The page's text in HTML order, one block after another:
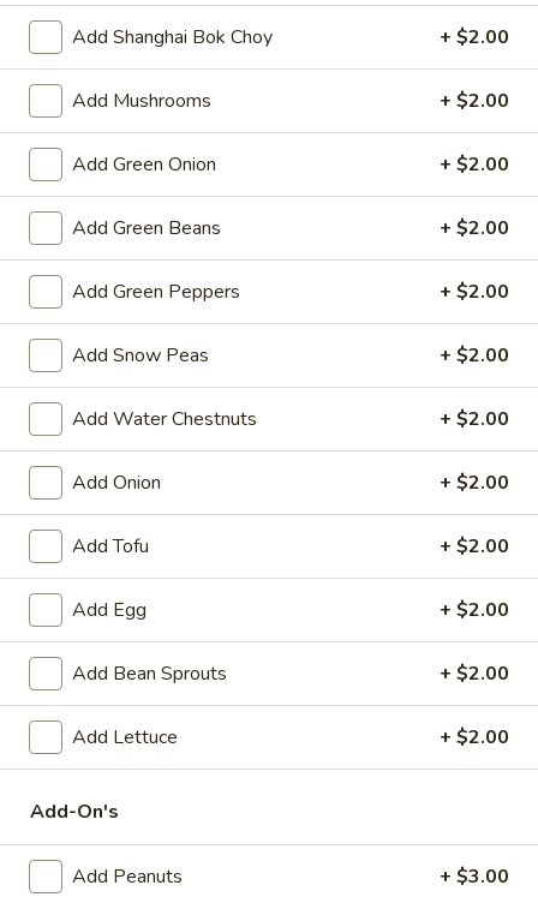
Please note: requests for additional items or special
preparation may incur anextra charge
not calculated on your
online order.
Hot Appetizers
Spring
Roll
(1)
Spring Roll (1)
Shrimp & pork w. vegetable
$2.25
Vegetarian
Spring
Roll
Vegetarian Spring Roll (1)
$2.25
Beef
Roll
Beef Egg Roll (1)
$2.25
Scallion
Pancake
Scallion Pancake
$9.25
Meat
Dumplings
(6)
Meat Dumplings (6)
Steamed:$10.95
Vegetarian
Dumplings
Vegetarian Dumplings (6)
Add Shanghai Bok Choy + $2.00
Add Mushrooms + $2.00
Add Green Onion + $2.00
Add Green Beans + $2.00
Add Green Peppers + $2.00
Add Snow Peas + $2.00
Add Water Chestnuts + $2.00
Add Onion + $2.00
Add Tofu + $2.00
Add Egg + $2.00
Add Bean Sprouts + $2.00
Add Lettuce + $2.00
Add-On's
Add Peanuts + $3.00